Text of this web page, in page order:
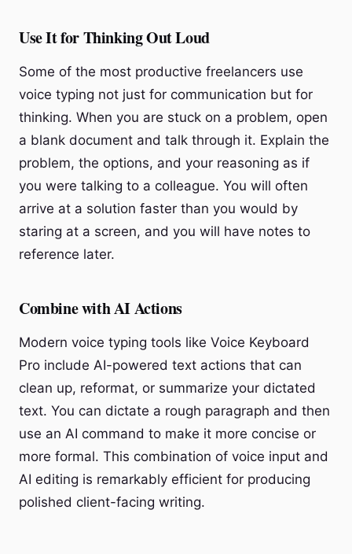
Use It for Thinking Out Loud
Some of the most productive freelancers use
voice typing not just for communication but for
thinking. When you are stuck on a problem, open
a blank document and talk through it. Explain the
problem, the options, and your reasoning as if
you were talking to a colleague. You will often
arrive at a solution faster than you would by
staring at a screen, and you will have notes to
reference later.
Combine with AI Actions
Modern voice typing tools like Voice Keyboard
Pro include AI-powered text actions that can
clean up, reformat, or summarize your dictated
text. You can dictate a rough paragraph and then
use an AI command to make it more concise or
more formal. This combination of voice input and
AI editing is remarkably efficient for producing
polished client-facing writing.